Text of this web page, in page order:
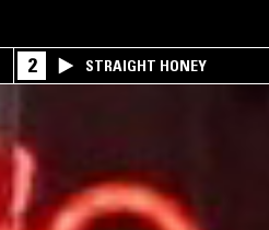
2 STRAIGHT HONEY